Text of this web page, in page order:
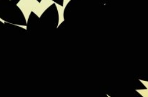
Jan Feb Mar
Dec